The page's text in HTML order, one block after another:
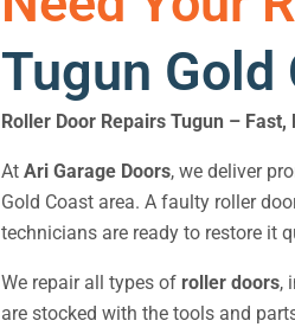
Tugun Gold
Roller Door Repairs Tugun – Fast,
At Ari Garage Doors, we deliver
Gold Coast area. A faulty roller
technicians are ready to restore it
We repair all types of roller doors,
are stocked with the tools and